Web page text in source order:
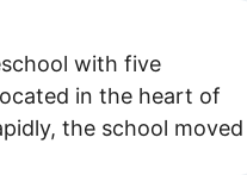
with five
in the heart of
the school moved